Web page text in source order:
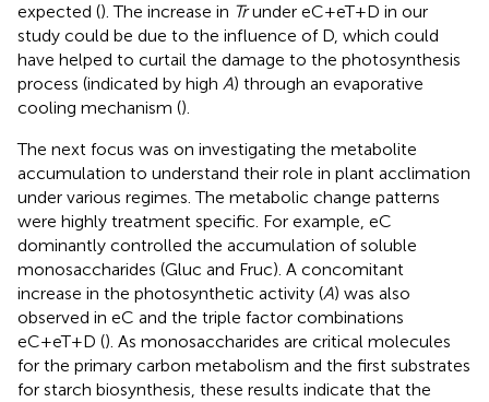
expected (). The increase in Trunder eC+eT+D in our
study could be due to the influence of D, which could
have helped to curtail the damage to the photosynthesis
process (indicated by high A) through an evaporative
cooling mechanism ().
The next focus was on investigating the metabolite
accumulation to understand their role in plant acclimation
under various regimes. The metabolic change patterns
were highly treatment specific. For example, eC
dominantly controlled the accumulation of soluble
monosaccharides (Gluc and Fruc). A concomitant
increase in the photosynthetic activity (A) was also
observed in eC and the triple factor combinations
eC+eT+D (). As monosaccharides are critical molecules
for the primary carbon metabolism and the first substrates
for starch biosynthesis, these results indicate that the